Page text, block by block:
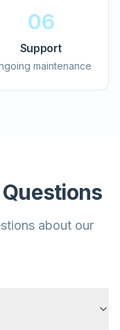
06
Support
maintenance
about our